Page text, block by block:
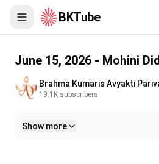
BKTube
June 15, 2026 - Mohini
Brahma Kumaris Avyakti
19.1K subscribers
Show more